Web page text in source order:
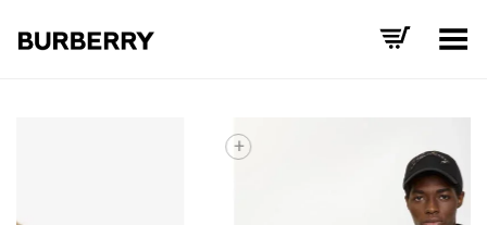
Toggle Menu